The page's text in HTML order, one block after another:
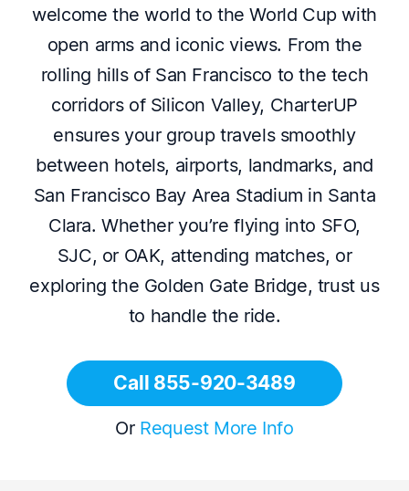
welcome the world to the World Cup with
open arms and iconic views. From the
rolling hills of San Francisco to the tech
corridors of Silicon Valley, CharterUP
ensures your group travels smoothly
between hotels, airports, landmarks, and
San Francisco Bay Area Stadium in Santa
Clara. Whether you’re flying into SFO,
SJC, or OAK, attending matches, or
exploring the Golden Gate Bridge, trust us
to handle the ride.
Call 855-920-3489
Or Request More Info